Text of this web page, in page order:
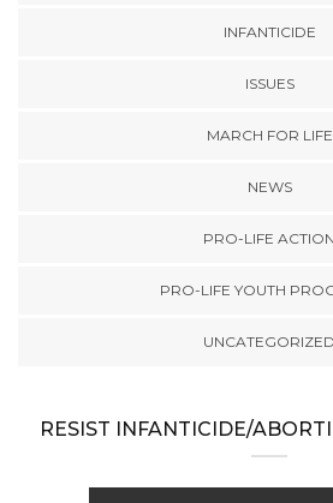
INFANTICIDE
ISSUES
MARCH FOR LIFE
NEWS
PRO-LIFE ACTION
PRO-LIFE YOUTH
UNCATEGORIZED
RESIST INFANTICIDE/